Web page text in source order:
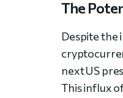
The
Despite the
next US
This influx